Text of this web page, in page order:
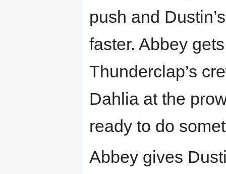
push and
faster. Abbey
Thunderclap’s
Dahlia at the
ready to do
Abbey gives